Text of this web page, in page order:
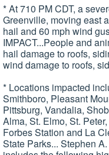
* At 710 PM CDT, a
Greenville, moving east
hail and 60 mph wind
IMPACT...People and
hail damage to roofs,
wind damage to roofs,
* Locations impacted
Smithboro, Pleasant
Pittsburg, Vandalia,
Alma, St. Elmo, St.
Forbes Station and La
State Parks... Stephen